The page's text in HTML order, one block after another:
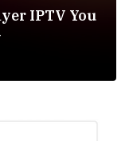
IPTV You